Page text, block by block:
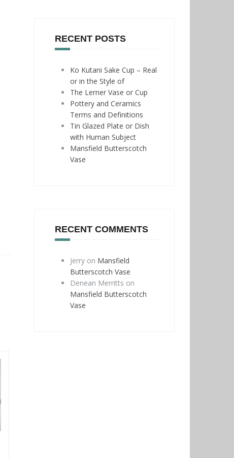
RECENT POSTS
Ko Kutani Sake Cup – Real
or in the Style of
The Lerner Vase or Cup
Pottery and Ceramics
Terms and Definitions
Tin Glazed Plate or Dish
with Human Subject
Mansfield Butterscotch
Vase
RECENT COMMENTS
Jerryon Mansfield
Butterscotch Vase
Denean Merritts on
Mansfield Butterscotch
Vase